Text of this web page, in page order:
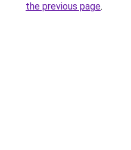
the previous page.